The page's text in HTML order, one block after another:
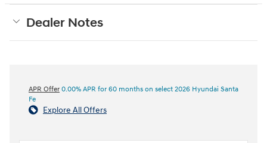
Dealer Notes
APR Offer 0.00% APR for 60 months on select 2026 Hyundai Santa
Fe
Explore All Offers